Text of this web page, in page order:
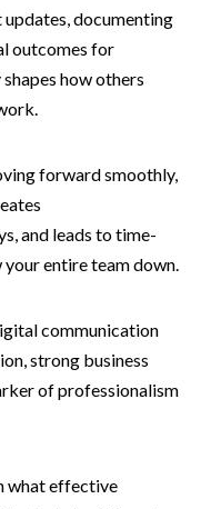
documenting
outcomes for
how others
forward smoothly,
and leads to time-
entire team down.
communication
strong business
of professionalism
what effective